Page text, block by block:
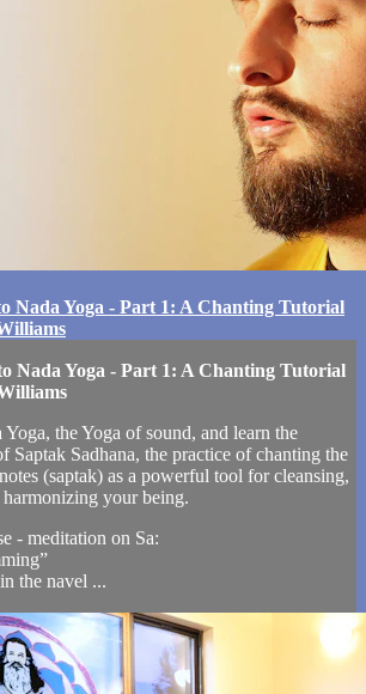
Nada Yoga - Part 1: A Chanting Tutorial
Nada Yoga - Part 1: A Chanting Tutorial
the Yoga of sound, and learn the
Saptak Sadhana, the practice of chanting the
(saptak) as a powerful tool for cleansing,
your being.
- meditation on Sa:
the navel ...